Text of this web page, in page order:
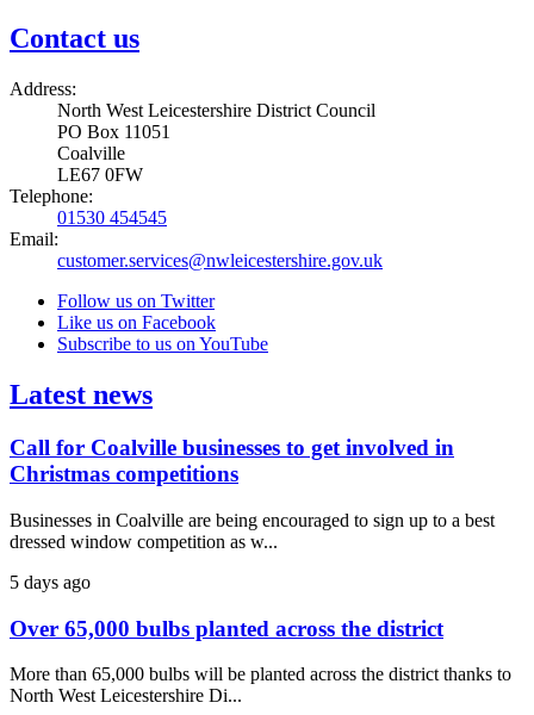
Contact us
Address:
North West Leicestershire District Council
PO Box 11051
Coalville
LE67 0FW
Telephone:
01530 454545
Email:
customer.services@nwleicestershire.gov.uk
Follow us on Twitter
Like us on Facebook
Subscribe to us on YouTube
Latest news
Call for Coalville businesses to get involved in
Christmas competitions
Businesses in Coalville are being encouraged to sign up to a best
dressed window competition as w...
5 days ago
Over 65,000 bulbs planted across the district
More than 65,000 bulbs will be planted across the district thanks to
North West Leicestershire Di...